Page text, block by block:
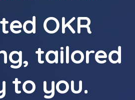
OKR
tailored
to you.